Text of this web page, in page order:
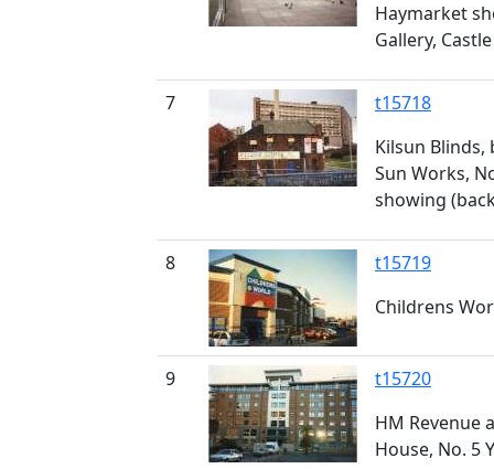
Haymarket
Gallery,
7
t15718
Kilsun
Sun Works,
showing
8
t15719
Childrens
9
t15720
HM Revenue
House, No. 5